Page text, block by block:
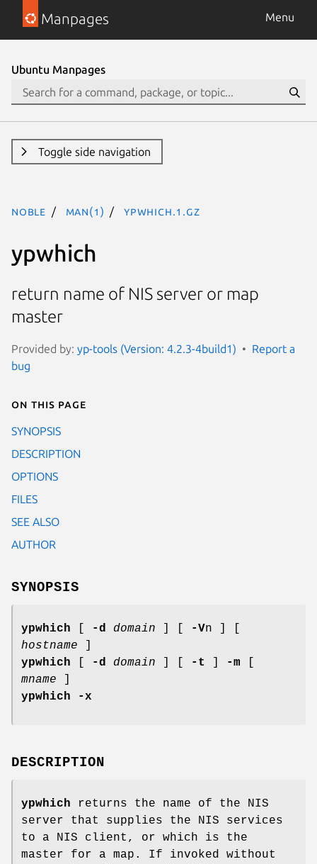
Manpages Menu
Ubuntu Manpages
Toggle side navigation
noble man(1) ypwhich.1.gz
ypwhich
return name of NIS server or map
master
Provided by: yp-tools (Version: 4.2.3-4build1)
Report a
bug
On this page
SYNOPSIS
DESCRIPTION
OPTIONS
FILES
SEE ALSO
AUTHOR
SYNOPSIS
ypwhich -d domain -Vn ] [
hostname
ypwhich
-d domain -t -m
mname
ypwhich
-x
DESCRIPTION
ypwhich returns the name of the NIS
server that supplies the NIS services
to a NIS client, or which is the
master for a map. If invoked without